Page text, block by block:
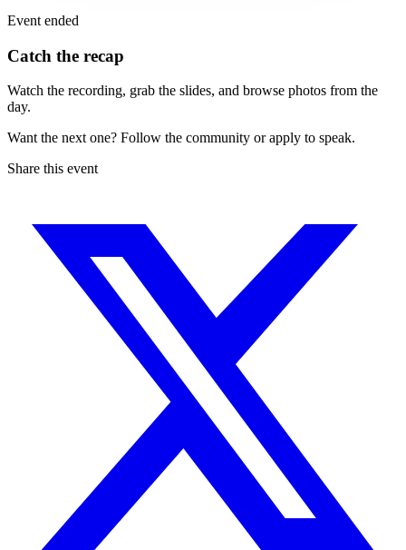
Event ended
Catch the recap
Watch the recording, grab the slides, and browse photos from the
day.
Want the next one? Follow the community or apply to speak.
Share this event